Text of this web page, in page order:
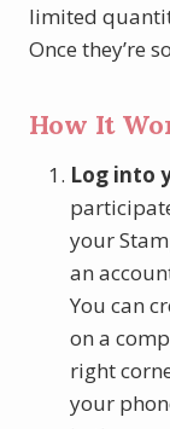
limited
Once they’re
How It
Log into
your
an
You can
on a
right
your